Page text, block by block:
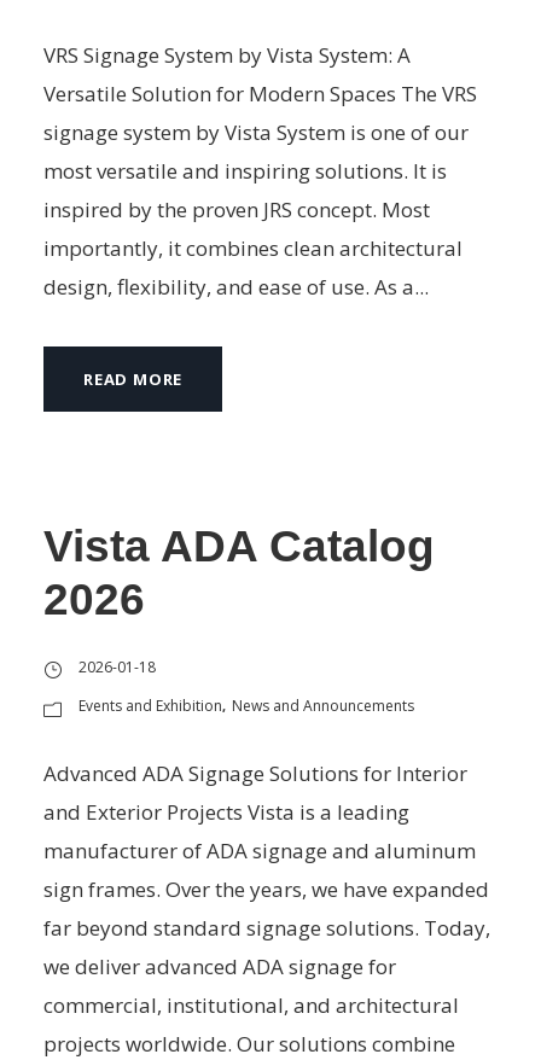
VRS Signage System by Vista System: A
Versatile Solution for Modern Spaces The VRS
signage system by Vista System is one of our
most versatile and inspiring solutions. It is
inspired by the proven JRS concept. Most
importantly, it combines clean architectural
design, flexibility, and ease of use. As a...
READ MORE
Vista ADA Catalog
2026
2026-01-18
Events and Exhibition, News and Announcements
Advanced ADA Signage Solutions for Interior
and Exterior Projects Vista is a leading
manufacturer of ADA signage and aluminum
sign frames. Over the years, we have expanded
far beyond standard signage solutions. Today,
we deliver advanced ADA signage for
commercial, institutional, and architectural
projects worldwide. Our solutions combine